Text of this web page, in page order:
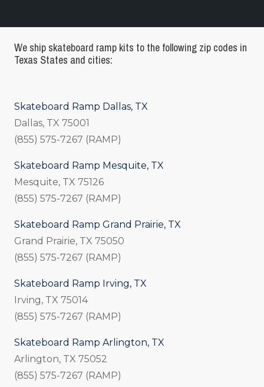
We ship skateboard ramp kits to the following zip codes in
Texas States and cities:
Skateboard Ramp Dallas, TX
Dallas, TX 75001
(855) 575-7267 (RAMP)
Skateboard Ramp Mesquite, TX
Mesquite, TX 75126
(855) 575-7267 (RAMP)
Skateboard Ramp Grand Prairie, TX
Grand Prairie, TX 75050
(855) 575-7267 (RAMP)
Skateboard Ramp Irving, TX
Irving, TX 75014
(855) 575-7267 (RAMP)
Skateboard Ramp Arlington, TX
Arlington, TX 75052
(855) 575-7267 (RAMP)